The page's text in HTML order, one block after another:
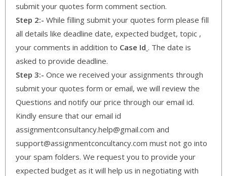
submit your quotes form comment section.
Step 2:- While filling submit your quotes form please fill
all details like deadline date, expected budget, topic ,
your comments in addition to Case Id . The date is
asked to provide deadline.
Step 3:- Once we received your assignments through
submit your quotes form or email, we will review the
Questions and notify our price through our email id.
Kindly ensure that our email id
assignmentconsultancy.help@gmail.com and
support@assignmentconcultancy.com must not go into
your spam folders. We request you to provide your
expected budget as it will help us in negotiating with